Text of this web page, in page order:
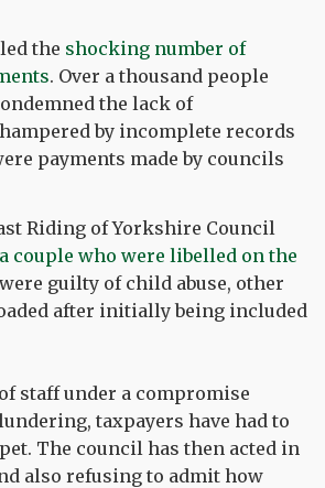
the shocking number of
. Over a thousand people
the lack of
by incomplete records
payments made by councils
Riding of Yorkshire Council
couple who were libelled on the
guilty of child abuse, other
after initially being included
staff under a compromise
taxpayers have had to
The council has then acted in
also refusing to admit how